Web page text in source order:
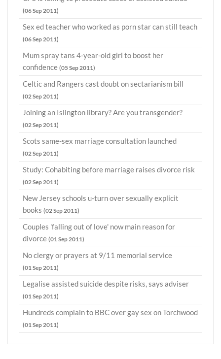
(06 Sep 2011)
Sex ed teacher who worked as porn star can still teach
(06 Sep 2011)
Mum spray tans 4-year-old girl to boost her
confidence (05 Sep 2011)
Celtic and Rangers cast doubt on sectarianism bill
(02 Sep 2011)
Joining an Islington library? Are you transgender?
(02 Sep 2011)
Scots same-sex marriage consultation launched
(02 Sep 2011)
Study: Cohabiting before marriage raises divorce risk
(02 Sep 2011)
New Jersey schools u-turn over sexually explicit
books (02 Sep 2011)
Couples 'falling out of love' now main reason for
divorce (01 Sep 2011)
No clergy or prayers at 9/11 memorial service
(01 Sep 2011)
Legalise assisted suicide despite risks, says adviser
(01 Sep 2011)
Hundreds complain to BBC over gay sex on Torchwood
(01 Sep 2011)